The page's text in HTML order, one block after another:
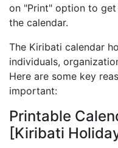
on "Print" option to
the calendar.
The Kiribati calendar
individuals,
Here are some key
important:
Printable
[Kiribati